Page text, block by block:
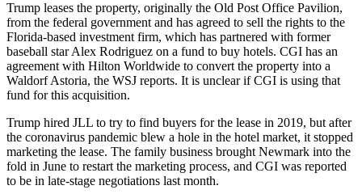
Trump leases the property, originally the Old Post Office Pavilion,
from the federal government and has agreed to sell the rights to the
Florida-based investment firm, which has partnered with former
baseball starAlex Rodriguez on a fund to buy hotels. CGI has an
agreement with Hilton Worldwide to convert the property into a
Waldorf Astoria, the WSJ reports. It is unclear if CGI is using that
fund for this acquisition.
Trump hired JLL to try to find buyers for the lease in 2019, but after
the coronavirus pandemic blew a hole in the hotel market, it stopped
marketing the lease. The family business brought Newmark into the
fold in June to restart the marketing process, and CGI was reported
to be in late-stage negotiations last month.